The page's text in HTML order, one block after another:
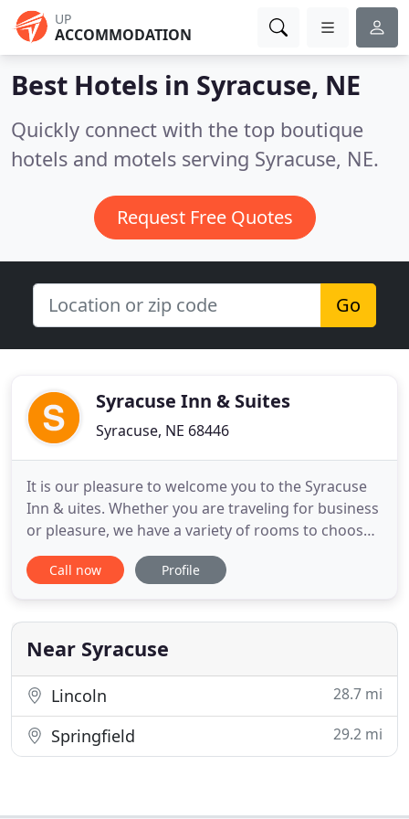
UP
ACCOMMODATION
Best Hotels in Syracuse, NE
Quickly connect with the top boutique
hotels and motels serving Syracuse, NE.
Request Free Quotes
Go
Syracuse Inn & Suites
Syracuse, NE 68446
It is our pleasure to welcome you to the Syracuse
Inn & uites. Whether you are traveling for business
or pleasure, we have a variety of rooms to choose
from, and we are honored that youhave selected
Syracuse Inn & Suites. Our professional and
stay is both enjoyable and comfortable. As our
guest, we hope
Call now Profile
Near Syracuse
Lincoln 28.7 mi
Springfield 29.2 mi